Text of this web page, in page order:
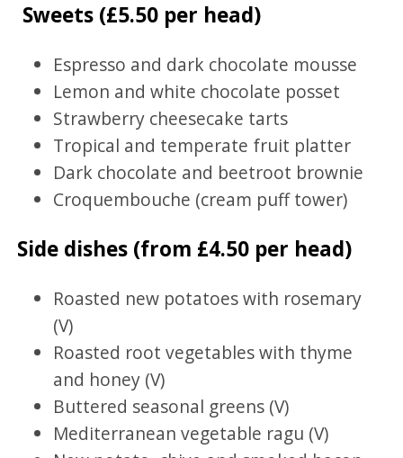
Sweets (£5.50 per head)
Espresso and dark chocolate mousse
Lemon and white chocolate posset
Strawberry cheesecake tarts
Tropical and temperate fruit platter
Dark chocolate and beetroot brownie
Croquembouche (cream puff tower)
Side dishes (from £4.50 per head)
Roasted new potatoes with rosemary
(V)
Roasted root vegetables with thyme
and honey (V)
Buttered seasonal greens (V)
Mediterranean vegetable ragu (V)